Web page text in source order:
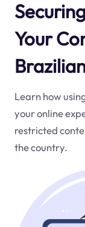
Your
Learn how
your online
restricted
the country.